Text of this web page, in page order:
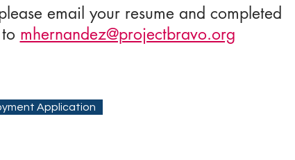
email your resume and completed
mhernandez@projectbravo.org
Application